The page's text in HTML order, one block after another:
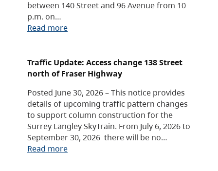
between 140 Street and 96 Avenue from 10
p.m. on…
Read more
Traffic Update: Access change 138 Street
north of Fraser Highway
Posted June 30, 2026 – This notice provides
details of upcoming traffic pattern changes
to support column construction for the
Surrey Langley SkyTrain. From July 6, 2026 to
September 30, 2026 there will be no…
Read more